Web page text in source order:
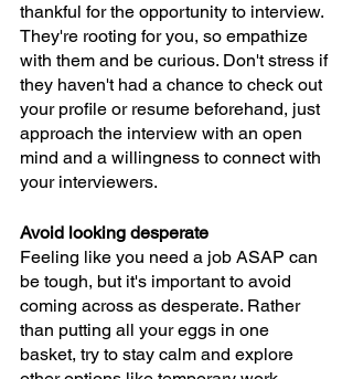
thankful for the opportunity to interview.
They're rooting for you, so empathize
with them and be curious. Don't stress if
they haven't had a chance to check out
your profile or resume beforehand, just
approach the interview with an open
mind and a willingness to connect with
your interviewers.
Avoid looking desperate
Feeling like you need a job ASAP can
be tough, but it's important to avoid
coming across as desperate. Rather
than putting all your eggs in one
basket, try to stay calm and explore